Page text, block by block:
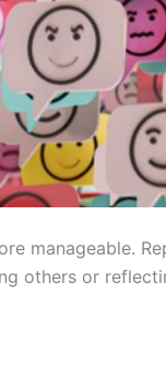
manageable.
others or